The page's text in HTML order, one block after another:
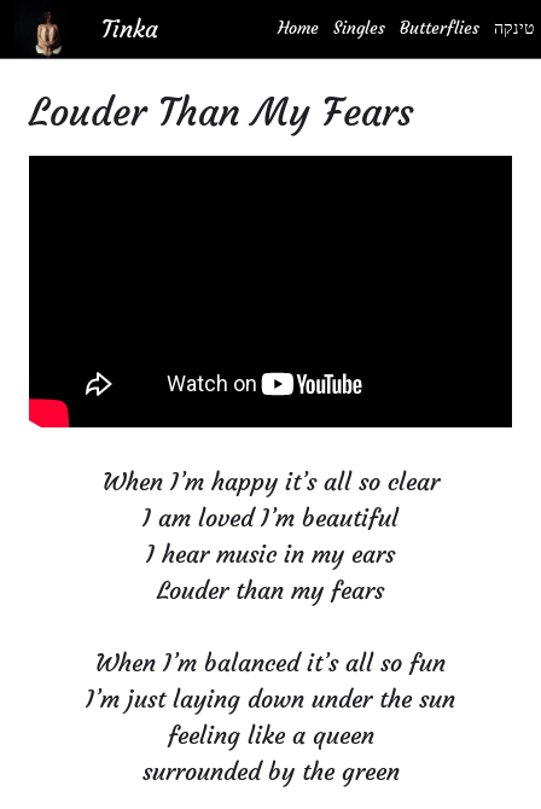
Tinka Home Singles Butterflies טינקה
Louder Than My Fears
When I’m happy it’s all so clear
I am loved I’m beautiful
I hear music in my ears
Louder than my fears
When I’m balanced it’s all so fun
I’m just laying down under the sun
feeling like a queen
surrounded by the green